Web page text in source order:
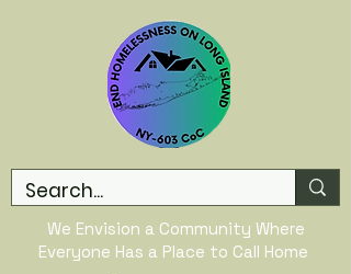
We Envision a Community Where
Everyone Has a Place to Call Home